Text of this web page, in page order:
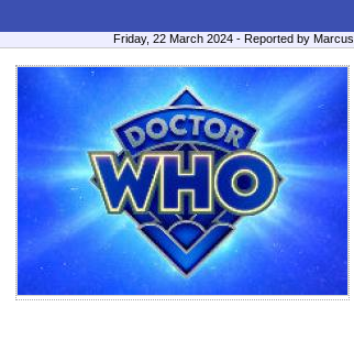
Friday, 22 March 2024 - Reported by Marcus